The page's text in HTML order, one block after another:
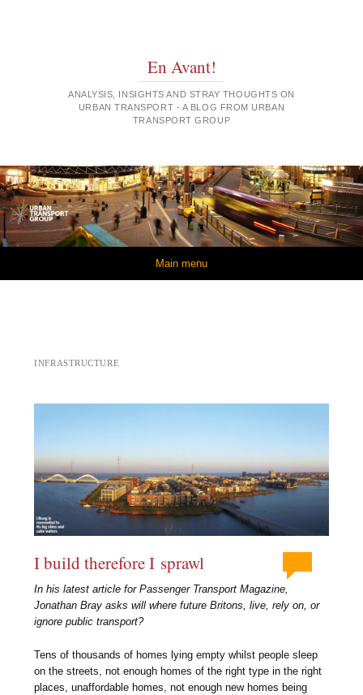
En Avant!
ANALYSIS, INSIGHTS AND STRAY THOUGHTS ON
URBAN TRANSPORT - A BLOG FROM URBAN
TRANSPORT GROUP
Main menu
INFRASTRUCTURE
I build therefore I sprawl
In his latest article for Passenger Transport Magazine,
Jonathan Bray asks will where future Britons, live, rely on, or
ignore public transport?
Tens of thousands of homes lying empty whilst people sleep
on the streets, not enough homes of the right type in the right
places, unaffordable homes, not enough new homes being